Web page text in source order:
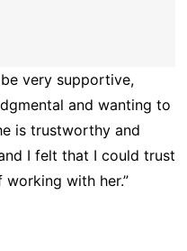
very supportive,
and wanting to
is trustworthy and
I felt that I could trust
with her.”